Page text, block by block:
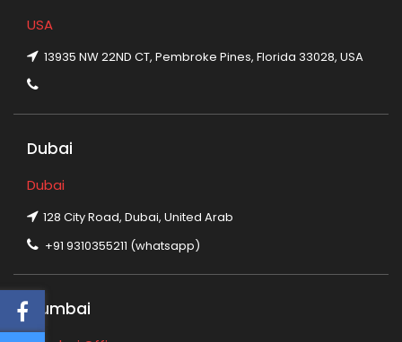
USA
13935 NW 22ND CT, Pembroke Pines, Florida 33028, USA
Dubai
Dubai
128 City Road, Dubai, United Arab
+91 9310355211 (whatsapp)
Mumbai